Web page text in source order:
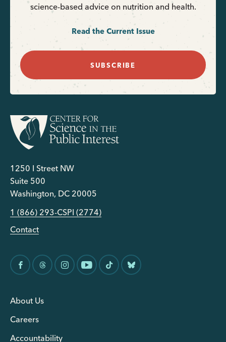
science-based advice on nutrition and health.
Read the Current Issue
SUBSCRIBE
1250 I Street NW
Suite 500
Washington, DC 20005
1 (866) 293-CSPI (2774)
Contact
About Us
Careers
Accountability